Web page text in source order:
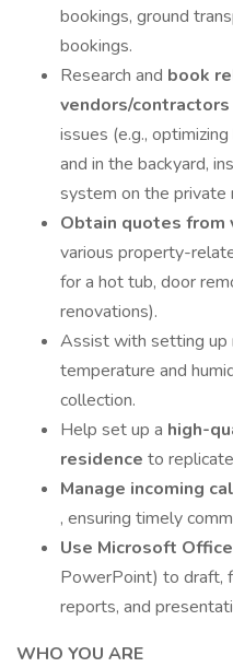
bookings, ground
bookings.
Research and book
vendors/contractors
issues (e.g.,
and in the backyard,
system on the private
Obtain quotes from
various property-
for a hot tub, door
renovations).
Assist with setting up
temperature and
collection.
Help set up a high-
residence to
Manage incoming
, ensuring timely
Use Microsoft
PowerPoint) to draft,
reports, and
WHO YOU ARE